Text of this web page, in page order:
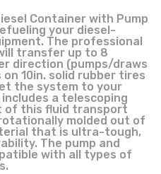
Container with Pump
your diesel-
The professional
transfer up to 8
direction (pumps/draws
10in. solid rubber tires
the system to your
a telescoping
of this fluid transport
molded out of
that is ultra-tough,
The pump and
with all types of